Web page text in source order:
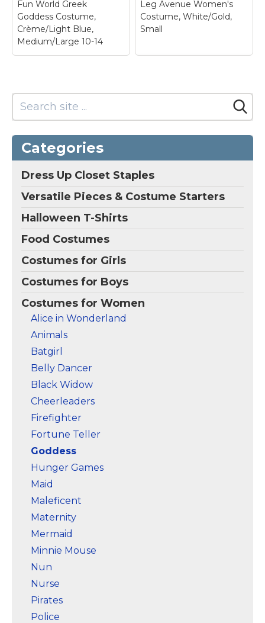
Amazon
Amazon
Fun World Greek
Goddess Costume,
Crème/Light Blue,
Medium/Large 10-14
Fun World Greek
Goddess Costume,
Crème/Light Blue,
Includes,; Gown,
headband.
View on
Amazon
Leg Avenue Women's
Costume, White/Gold,
Small
White/Gold, Small– 4
piece costume; Sheer
high slit gold trimmed
head piece; Durable
and long lasting.
Categories
Dress Up Closet Staples
Versatile Pieces & Costume Starters
Halloween T-Shirts
Food Costumes
Costumes for Girls
Costumes for Boys
Costumes for Women
Alice in Wonderland
Animals
Batgirl
Belly Dancer
Black Widow
Cheerleaders
Firefighter
Fortune Teller
Goddess
Hunger Games
Maid
Maleficent
Maternity
Mermaid
Minnie Mouse
Nun
Nurse
Pirates
Police